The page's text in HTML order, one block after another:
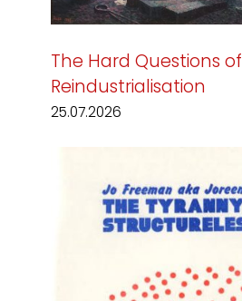
The Hard Questions of
Reindustrialisation
25.07.2026